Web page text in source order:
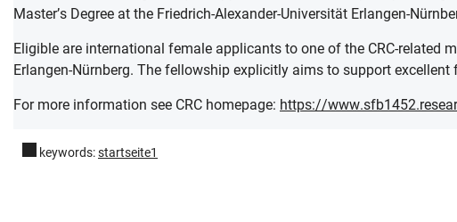
Master’s Degree at the Friedrich-Alexander-Universität Erlangen-
Eligible are international female applicants to one of the CRC-related
Erlangen-Nürnberg. The fellowship explicitly aims to support
For more information see CRC homepage: https://
keywords:startseite1